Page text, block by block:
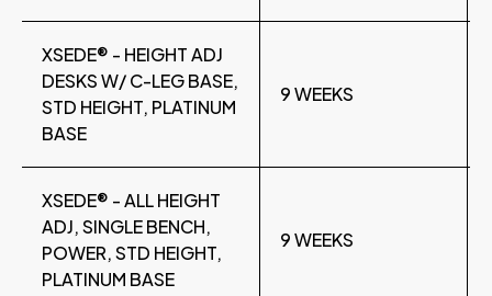
XSEDE® - HEIGHT ADJ
DESKS W/ C-LEG BASE,
STD HEIGHT, PLATINUM
BASE
9 WEEKS
XSEDE® - ALL HEIGHT
ADJ, SINGLE BENCH,
POWER, STD HEIGHT,
PLATINUM BASE
9 WEEKS